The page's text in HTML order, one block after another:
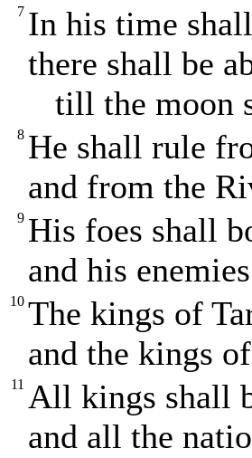
7 In his time
there shall be
till the moon
8 He shall rule
and from the
9 His foes shall
and his
10 The kings of
and the kings
11 All kings shall
and all the